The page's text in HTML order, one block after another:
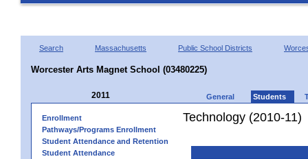
Search Massachusetts Public School Districts
Worcester Arts Magnet School (03480225)
2011 General Students
Enrollment
Pathways/Programs Enrollment
Student Attendance and Retention
Student Attendance
Technology (2010-11)